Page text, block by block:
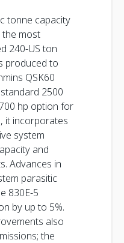
tonne capacity
the most
240-US ton
produced to
QSK60
2500
hp option for
it incorporates
system
and
Advances in
parasitic
830E-5
by up to 5%.
also
the